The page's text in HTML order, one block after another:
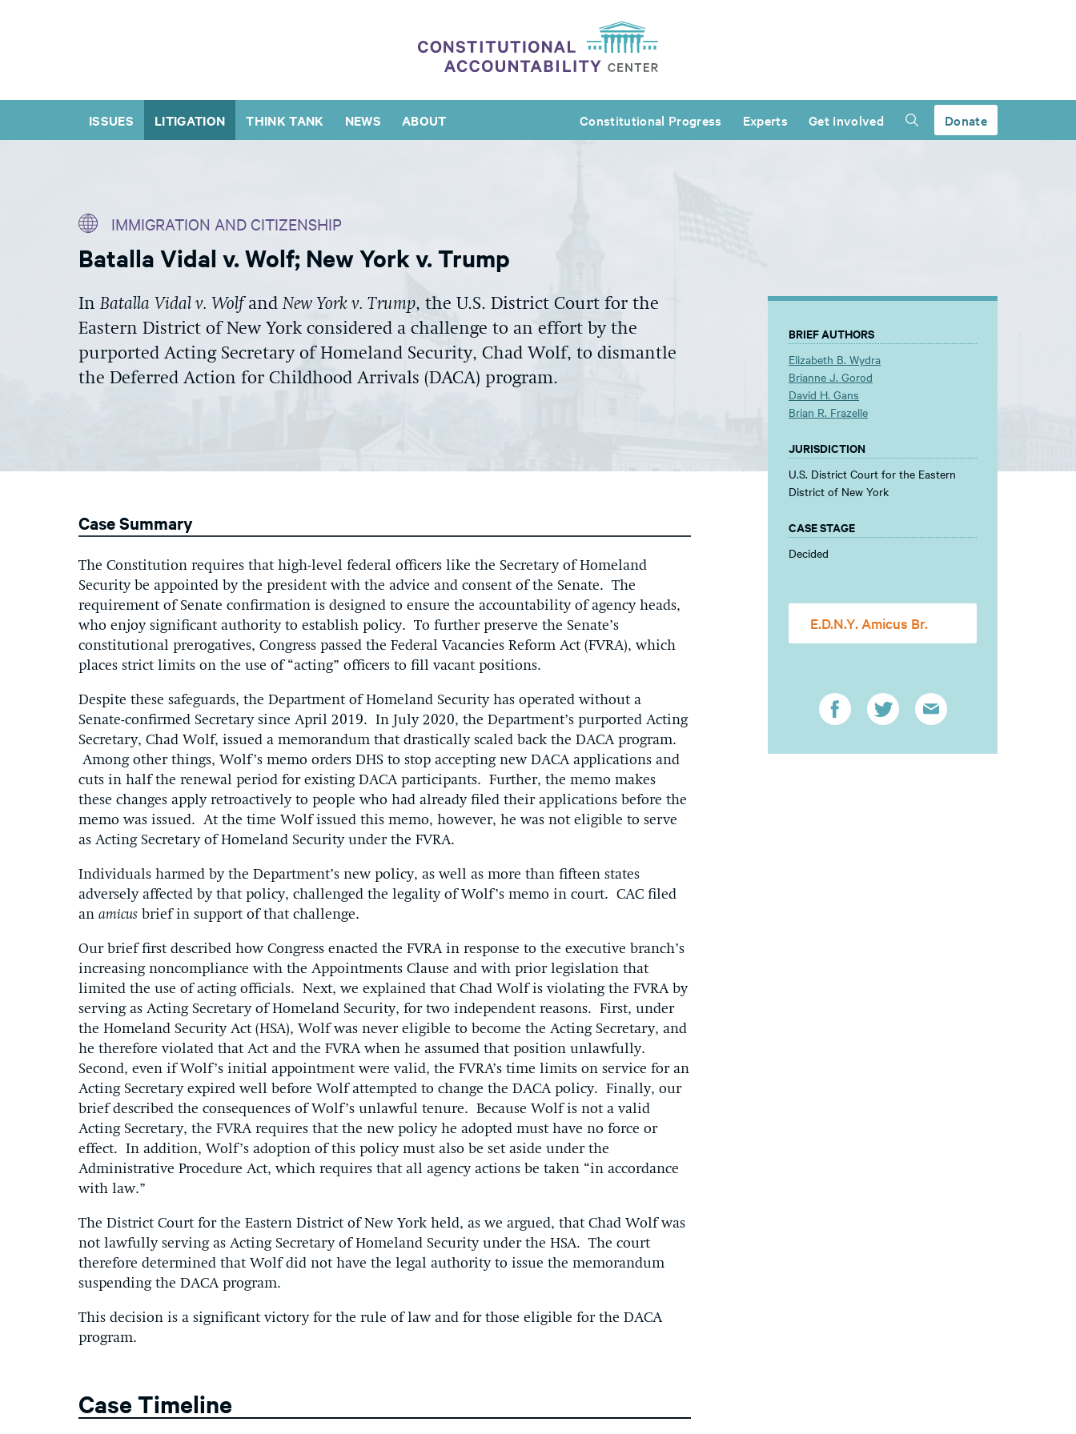
ISSUES LITIGATION THINK TANK NEWS ABOUT Constitutional Progress Experts Get Involved Donate
IMMIGRATION AND CITIZENSHIP
Batalla Vidal v. Wolf; New York v. Trump
InBatalla Vidal v. WolfandNew York v. Trump, the U.S. District Court for the
Eastern District of New York considered a challenge to an effort by the
purported Acting Secretary of Homeland Security, Chad Wolf, to dismantle
the Deferred Action for Childhood Arrivals (DACA) program.
Case Summary
The Constitution requires that high-level federal officers like the Secretary of Homeland
Security be appointed by the president with the advice and consent of the Senate. The
requirement of Senate confirmation is designed to ensure the accountability of agency heads,
who enjoy significant authority to establish policy. To further preserve the Senate’s
constitutional prerogatives, Congress passed the Federal Vacancies Reform Act (FVRA), which
places strict limits on the use of “acting” officers to fill vacant positions.
Despite these safeguards, the Department of Homeland Security has operated without a
Senate-confirmed Secretary since April 2019. In July 2020, the Department’s purported Acting
Secretary, Chad Wolf, issued a memorandum that drastically scaled back the DACA program.
Among other things, Wolf’s memo orders DHS to stop accepting new DACA applications and
cuts in half the renewal period for existing DACA participants. Further, the memo makes
these changes apply retroactively to people who had already filed their applications before the
memo was issued. At the time Wolf issued this memo, however, he was not eligible to serve
as Acting Secretary of Homeland Security under the FVRA.
Individuals harmed by the Department’s new policy, as well as more than fifteen states
adversely affected by that policy, challenged the legality of Wolf’s memo in court. CAC filed
an amicus brief in support of that challenge.
Our brief first described how Congress enacted the FVRA in response to the executive branch’s
increasing noncompliance with the Appointments Clause and with prior legislation that
limited the use of acting officials. Next, we explained that Chad Wolf is violating the FVRA by
serving as Acting Secretary of Homeland Security, for two independent reasons. First, under
the Homeland Security Act (HSA), Wolf was never eligible to become the Acting Secretary, and
he therefore violated that Act and the FVRA when he assumed that position unlawfully.
Second, even if Wolf’s initial appointment were valid, the FVRA’s time limits on service for an
Acting Secretary expired well before Wolf attempted to change the DACA policy. Finally, our
brief described the consequences of Wolf’s unlawful tenure. Because Wolf is not a valid
Acting Secretary, the FVRA requires that the new policy he adopted must have no force or
effect. In addition, Wolf’s adoption of this policy must also be set aside under the
Administrative Procedure Act, which requires that all agency actions be taken “in accordance
with law.”
The District Court for the Eastern District of New York held, as we argued, that Chad Wolf was
not lawfully serving as Acting Secretary of Homeland Security under the HSA. The court
therefore determined that Wolf did not have the legal authority to issue the memorandum
suspending the DACA program.
This decision is a significant victory for the rule of law and for those eligible for the DACA
program.
Case Timeline
BRIEF AUTHORS
Elizabeth B. Wydra
Brianne J. Gorod
David H. Gans
Brian R. Frazelle
JURISDICTION
U.S. District Court for the Eastern
District of New York
CASE STAGE
Decided
E.D.N.Y. Amicus Br.